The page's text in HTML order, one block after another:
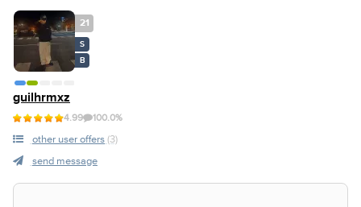
21
S
B
guilhrmxz
4.99 100.0%
other user offers (3)
send message